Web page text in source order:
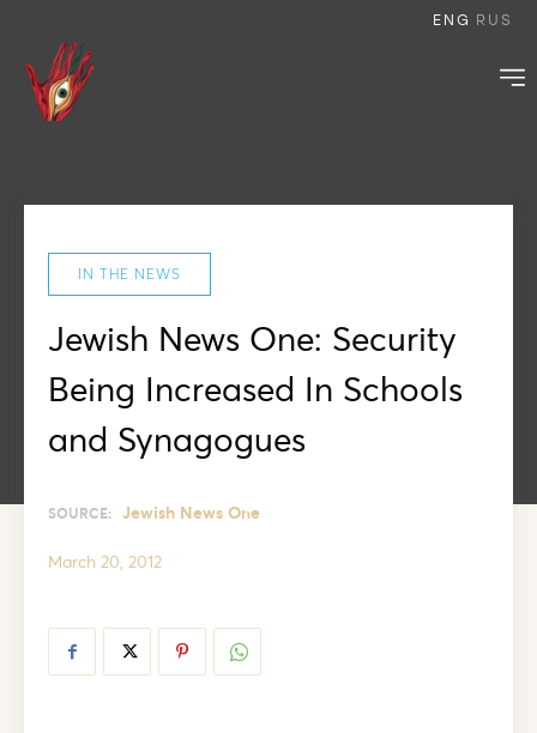
ENG RUS
IN THE NEWS
Jewish News One: Security
Being Increased In Schools
and Synagogues
SOURCE: Jewish News One
March 20, 2012